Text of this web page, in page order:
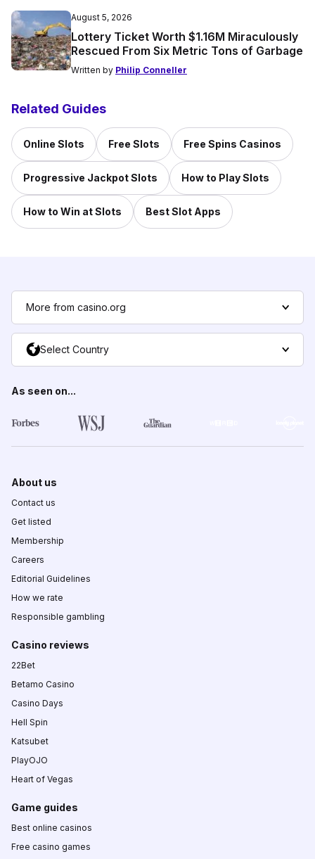
August 5, 2026
Lottery Ticket Worth $1.16M Miraculously
Rescued From Six Metric Tons of Garbage
Written by Philip Conneller
Related Guides
Online Slots Free Slots Free Spins Casinos
Progressive Jackpot Slots How to Play Slots
How to Win at Slots Best Slot Apps
More from casino.org
Select Country
As seen on...
About us
Contact us
Get listed
Membership
Careers
Editorial Guidelines
How we rate
Responsible gambling
Casino reviews
22Bet
Betamo Casino
Casino Days
Hell Spin
Katsubet
PlayOJO
Heart of Vegas
Game guides
Best online casinos
Free casino games